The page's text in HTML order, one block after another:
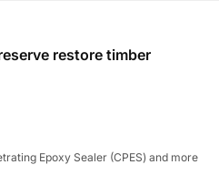
Epoxy Sealer (CPES) and more